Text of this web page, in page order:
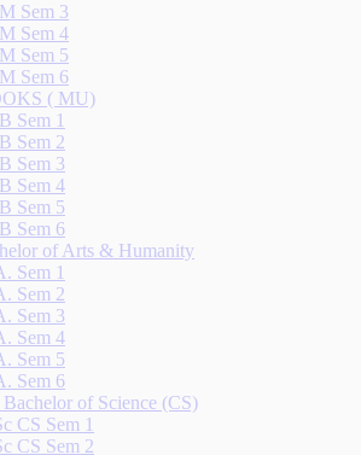
Sem 3
Sem 4
Sem 5
Sem 6
( MU)
Sem 1
Sem 2
Sem 3
Sem 4
Sem 5
Sem 6
of Arts & Humanity
Sem 1
Sem 2
Sem 3
Sem 4
Sem 5
Sem 6
of Science (CS)
CS Sem 1
CS Sem 2